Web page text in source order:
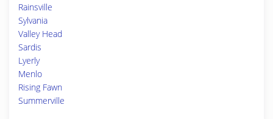
Rainsville
Sylvania
Valley Head
Sardis
Lyerly
Menlo
Rising Fawn
Summerville